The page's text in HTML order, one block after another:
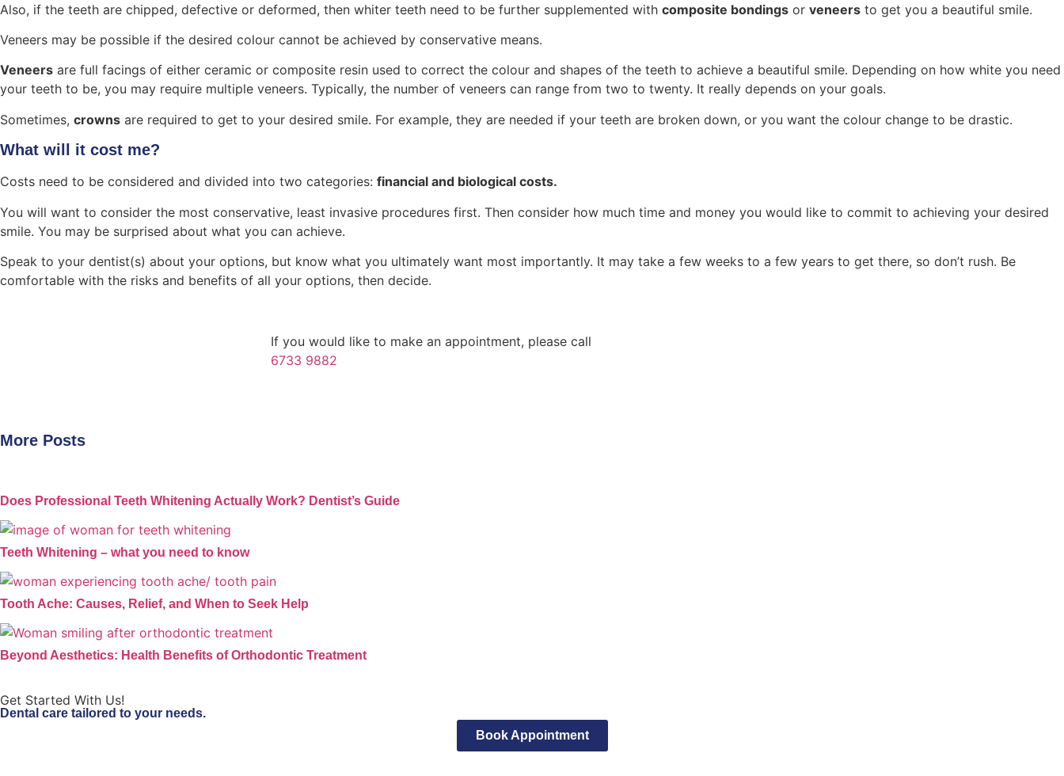
Also, if the teeth are chipped, defective or deformed, then whiter teeth need to be further supplemented with composite bondings or veneers to get you a beautiful smile.
Veneers may be possible if the desired colour cannot be achieved by conservative means.
Veneers are full facings of either ceramic or composite resin used to correct the colour and shapes of the teeth to achieve a beautiful smile. Depending on how white you need
your teeth to be, you may require multiple veneers. Typically, the number of veneers can range from two to twenty. It really depends on your goals.
Sometimes, crowns are required to get to your desired smile. For example, they are needed if your teeth are broken down, or you want the colour change to be drastic.
What will it cost me?
Costs need to be considered and divided into two categories: financial and biological costs.
You will want to consider the most conservative, least invasive procedures first. Then consider how much time and money you would like to commit to achieving your desired
smile. You may be surprised about what you can achieve.
Speak to your dentist(s) about your options, but know what you ultimately want most importantly. It may take a few weeks to a few years to get there, so don’t rush. Be
comfortable with the risks and benefits of all your options, then decide.
If you would like to make an appointment, please call
6733 9882
More Posts
Does Professional Teeth Whitening Actually Work? Dentist’s Guide
Teeth Whitening – what you need to know
Tooth Ache: Causes, Relief, and When to Seek Help
Beyond Aesthetics: Health Benefits of Orthodontic Treatment
Get Started With Us!
Dental care tailored to your needs.
Book Appointment